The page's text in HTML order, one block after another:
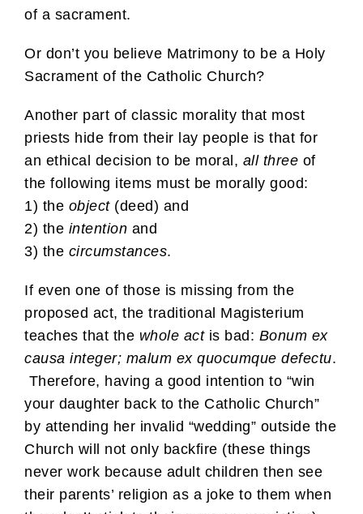
of a sacrament.
Or don’t you believe Matrimony to be a Holy
Sacrament of the Catholic Church?
Another part of classic morality that most
priests hide from their lay people is that for
an ethical decision to be moral, all three of
the following items must be morally good:
1) the object(deed) and
2) the intention and
3) the circumstances.
If even one of those is missing from the
proposed act, the traditional Magisterium
teaches that the whole actis bad: Bonum ex
causa integer; malum ex quocumque defectu.
Therefore, having a good intention to “win
your daughter back to the Catholic Church”
by attending her invalid “wedding” outside the
Church will not only backfire (these things
never work because adult children then see
their parents’ religion as a joke to them when